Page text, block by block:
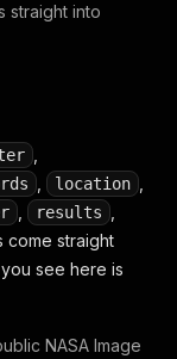
straight into
location
results
come straight
see here is
NASA Image